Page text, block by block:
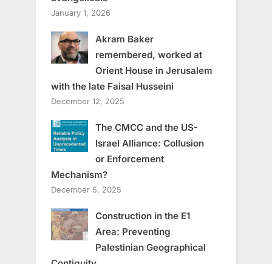
January 1, 2026
Akram Baker
remembered, worked at
Orient House in Jerusalem
with the late Faisal Husseini
December 12, 2025
The CMCC and the US-
Israel Alliance: Collusion
or Enforcement
Mechanism?
December 5, 2025
Construction in the E1
Area: Preventing
Palestinian Geographical